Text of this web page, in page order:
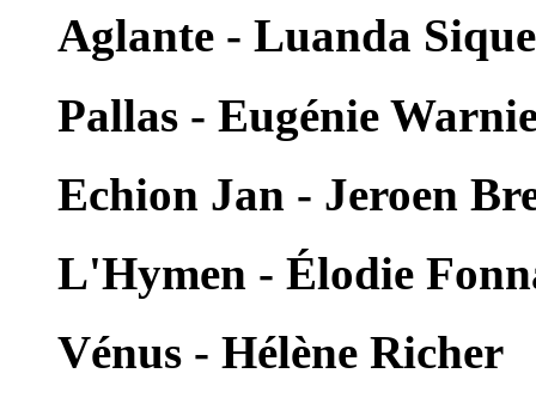
Aglante - Luanda
Pallas - Eugénie
Echion Jan - Jeroen
L'Hymen - Élodie
Vénus - Hélène Richer